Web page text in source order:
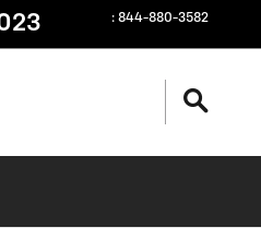
: 844-880-3582